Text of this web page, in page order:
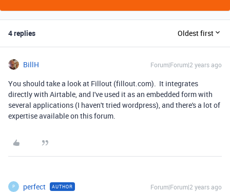
4 replies Oldest first
BillH Forum|Forum|2 years ago
You should take a look at Fillout (fillout.com). It integrates
directly with Airtable, and I've used it as an embedded form with
several applications (I haven't tried wordpress), and there's a lot of
expertise available on this forum.
P perfect AUTHOR Forum|Forum|2 years ago